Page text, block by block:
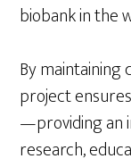
biobank in the
By maintaining
project
—providing an
research,